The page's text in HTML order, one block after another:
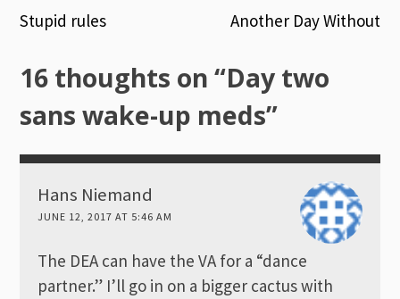
navigation
Stupid rules Another Day Without
16 thoughts on “Day two
sans wake-up meds”
Hans Niemand
JUNE 12, 2017 AT 5:46 AM
The DEA can have the VA for a “dance
partner.” I’ll go in on a bigger cactus with